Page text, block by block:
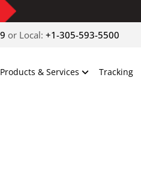
or Local: +1-305-593-5500
Products & Services Tracking